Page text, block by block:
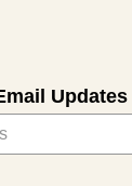
Updates